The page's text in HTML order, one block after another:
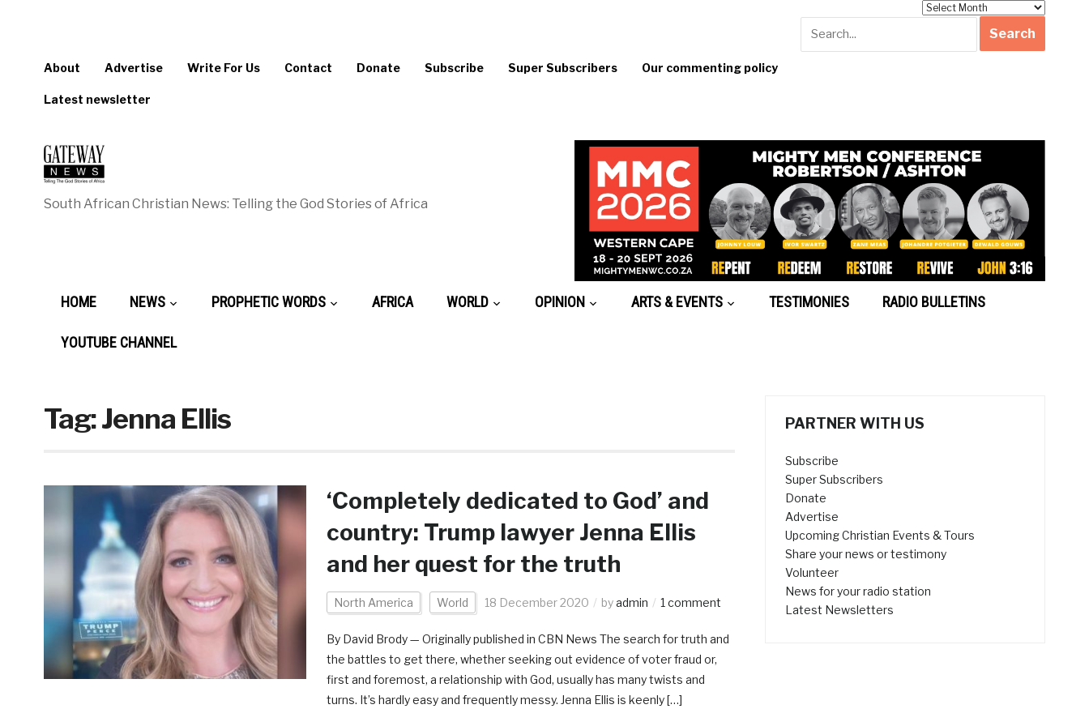
About Advertise Write For Us Contact Donate Subscribe Super Subscribers Our commenting policy
Latest newsletter
South African Christian News: Telling the God Stories of Africa
HOME NEWS PROPHETIC WORDS AFRICA WORLD OPINION ARTS & EVENTS TESTIMONIES RADIO BULLETINS
YOUTUBE CHANNEL
Tag:Jenna Ellis
‘Completely dedicated to God’ and
country: Trump lawyer Jenna Ellis
and her quest for the truth
North America World 18 December 2020 byadmin 1 comment
By David Brody — Originally published in CBN News The search for truth and
the battles to get there, whether seeking out evidence of voter fraud or,
first and foremost, a relationship with God, usually has many twists and
turns. It’s hardly easy and frequently messy. Jenna Ellis is keenly […]
PARTNER WITH US
Subscribe
Super Subscribers
Donate
Advertise
Upcoming Christian Events & Tours
Share your news or testimony
Volunteer
News for your radio station
Latest Newsletters